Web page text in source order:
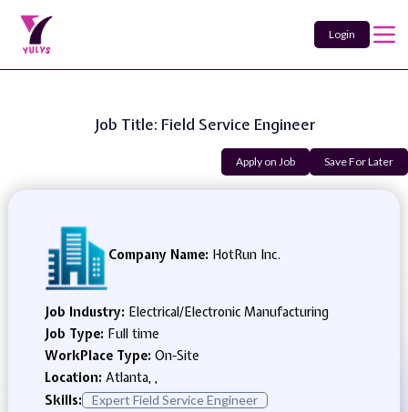
Login
Job Title: Field Service Engineer
Apply on Job Save For Later
Company Name: HotRun Inc.
Job Industry: Electrical/Electronic Manufacturing
Job Type: Full time
WorkPlace Type: On-Site
Location: Atlanta, ,
Skills:
Expert Field Service Engineer